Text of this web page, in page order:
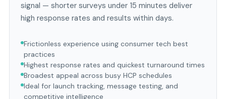
signal — shorter surveys under 15 minutes deliver
high response rates and results within days.
Frictionless experience using consumer tech best
practices
Highest response rates and quickest turnaround times
Broadest appeal across busy HCP schedules
Ideal for launch tracking, message testing, and
competitive intelligence